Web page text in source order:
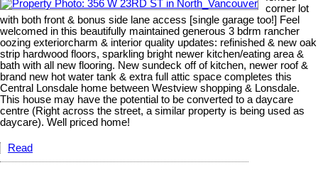
corner lot
with both front & bonus side lane access [single garage too!] Feel
welcomed in this beautifully maintained generous 3 bdrm rancher
oozing exteriorcharm & interior quality updates: refinished & new oak
strip hardwood floors, sparkling bright newer kitchen/eating area &
bath with all new flooring. New sundeck off of kitchen, newer roof &
brand new hot water tank & extra full attic space completes this
Central Lonsdale home between Westview shopping & Lonsdale.
This house may have the potential to be converted to a daycare
centre (Right across the street, a similar property is being used as
daycare). Well priced home!
Read